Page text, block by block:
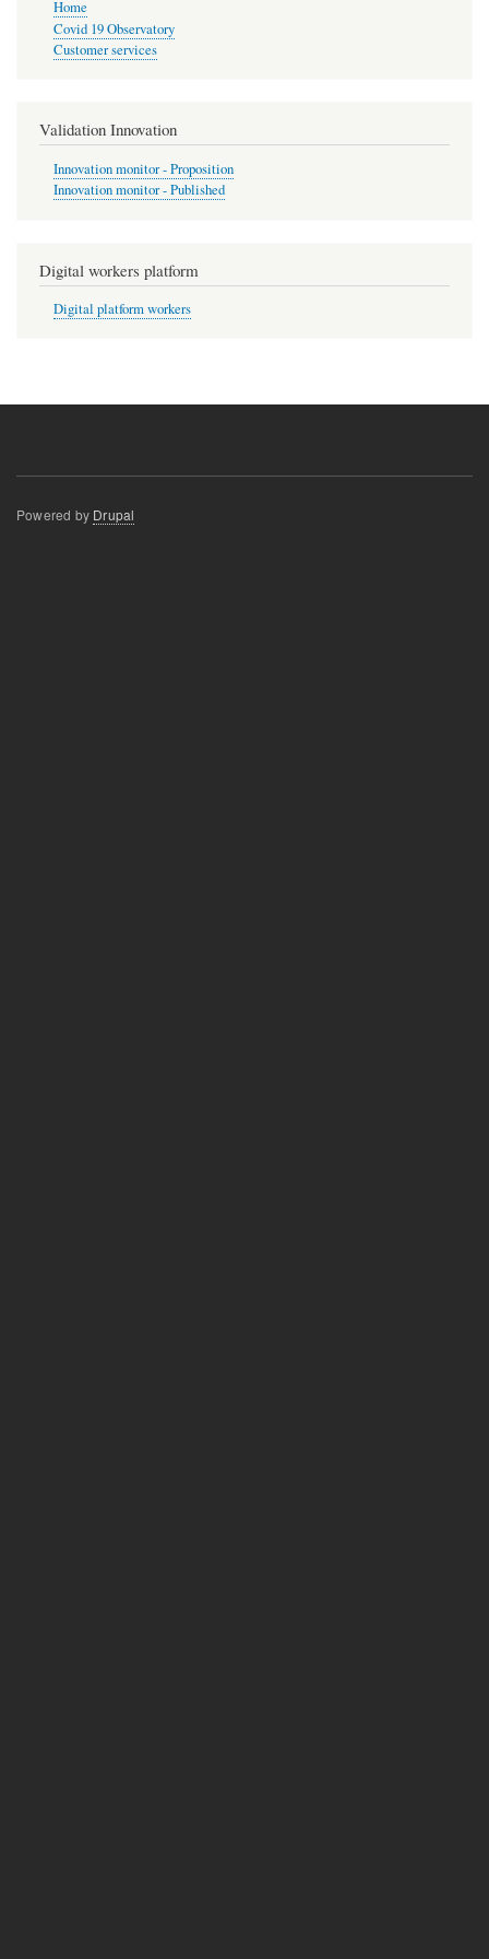
Home
Covid 19 Observatory
Customer services
Validation Innovation
Innovation monitor - Proposition
Innovation monitor - Published
Digital workers platform
Digital platform workers
Powered by Drupal